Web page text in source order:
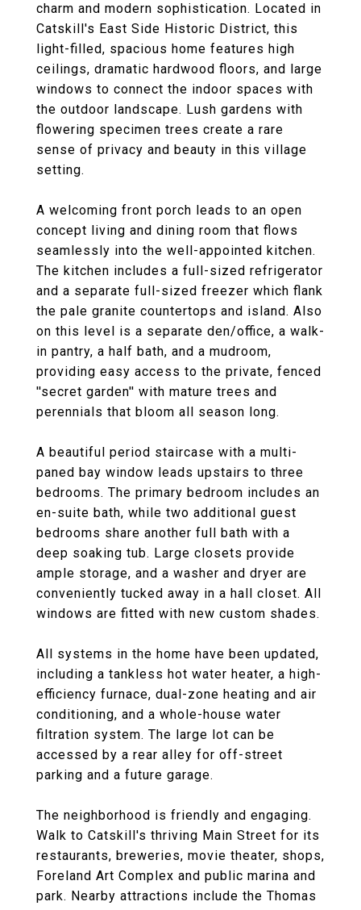
charm and modern sophistication. Located in
Catskill's East Side Historic District, this
light-filled, spacious home features high
ceilings, dramatic hardwood floors, and large
windows to connect the indoor spaces with
the outdoor landscape. Lush gardens with
flowering specimen trees create a rare
sense of privacy and beauty in this village
setting.
A welcoming front porch leads to an open
concept living and dining room that flows
seamlessly into the well-appointed kitchen.
The kitchen includes a full-sized refrigerator
and a separate full-sized freezer which flank
the pale granite countertops and island. Also
on this level is a separate den/office, a walk-
in pantry, a half bath, and a mudroom,
providing easy access to the private, fenced
''secret garden'' with mature trees and
perennials that bloom all season long.
A beautiful period staircase with a multi-
paned bay window leads upstairs to three
bedrooms. The primary bedroom includes an
en-suite bath, while two additional guest
bedrooms share another full bath with a
deep soaking tub. Large closets provide
ample storage, and a washer and dryer are
conveniently tucked away in a hall closet. All
windows are fitted with new custom shades.
All systems in the home have been updated,
including a tankless hot water heater, a high-
efficiency furnace, dual-zone heating and air
conditioning, and a whole-house water
filtration system. The large lot can be
accessed by a rear alley for off-street
parking and a future garage.
The neighborhood is friendly and engaging.
Walk to Catskill's thriving Main Street for its
restaurants, breweries, movie theater, shops,
Foreland Art Complex and public marina and
park. Nearby attractions include the Thomas